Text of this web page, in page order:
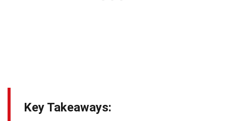
Key Takeaways: